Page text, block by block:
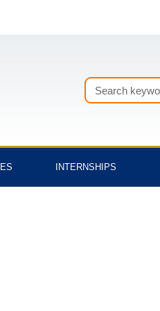
Search
INTERNSHIPS